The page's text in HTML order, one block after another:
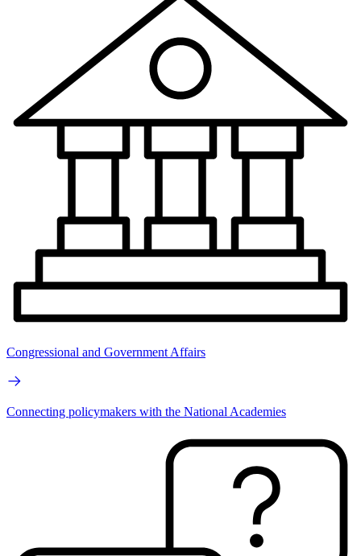
Congressional and Government Affairs
Connecting policymakers with the National Academies